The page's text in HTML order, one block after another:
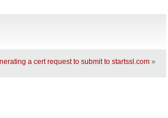
a cert request to submit to startssl.com »